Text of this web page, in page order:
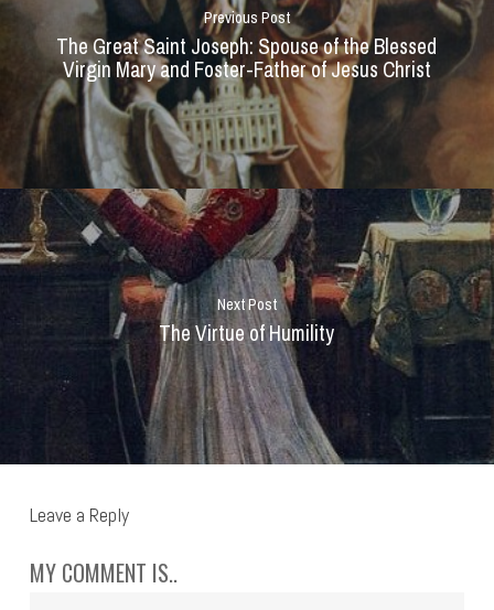
Previous Post
The Great Saint Joseph: Spouse of the Blessed
Virgin Mary and Foster-Father of Jesus Christ
Next Post
The Virtue of Humility
Leave a Reply
MY COMMENT IS..